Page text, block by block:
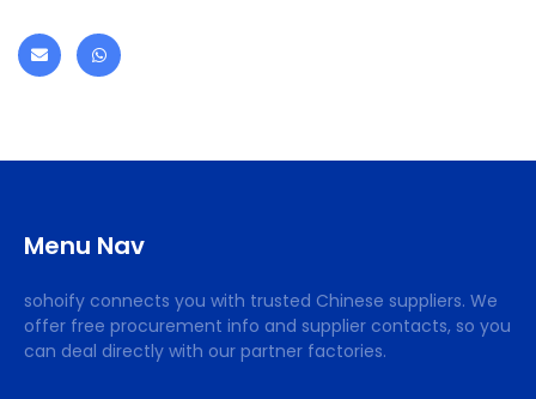
Menu Nav
sohoify connects you with trusted Chinese suppliers. We
offer free procurement info and supplier contacts, so you
can deal directly with our partner factories.